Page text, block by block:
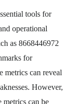
tools for
operational
as 8668446972
for
metrics can reveal
However,
metrics can be